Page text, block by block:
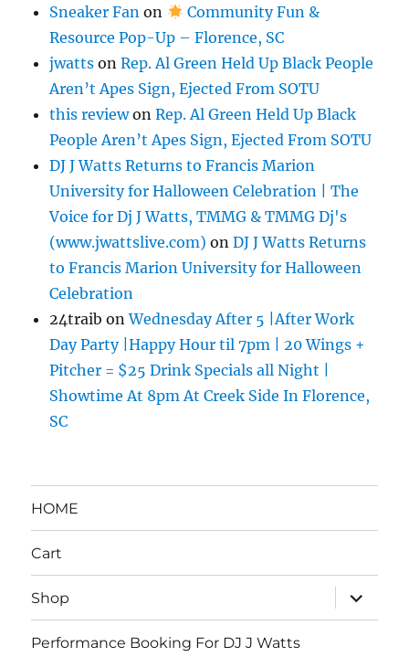
Sneaker Fan on
Community Fun &
Resource Pop-Up – Florence, SC
jwatts onRep. Al Green Held Up Black People
Aren’t Apes Sign, Ejected From SOTU
this reviewonRep. Al Green Held Up Black
People Aren’t Apes Sign, Ejected From SOTU
DJ J Watts Returns to Francis Marion
University for Halloween Celebration | The
Voice for Dj J Watts, TMMG & TMMG Dj's
(www.jwattslive.com) onDJ J Watts Returns
to Francis Marion University for Halloween
Celebration
24traib onWednesday After 5 |After Work
Day Party |Happy Hour til 7pm | 20 Wings +
Pitcher = $25 Drink Specials all Night |
Showtime At 8pm At Creek Side In Florence,
SC
HOME
Cart
Shop
expand
child
menu
Performance Booking For DJ J Watts